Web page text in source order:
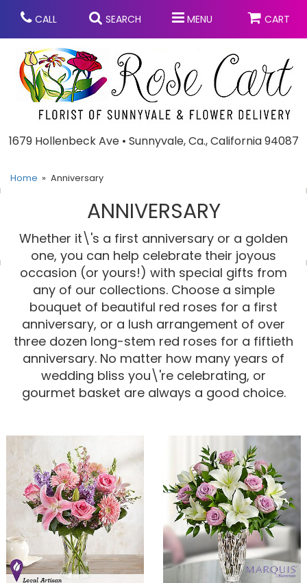
CALL SEARCH MENU CART
1679 Hollenbeck Ave • Sunnyvale, Ca., California 94087
Anniversary
Birthday
Prom
Congratulations
Get Well
I'm Sorry
New Baby
Thank You
Weddings
Summer
Balloons
Chocolates
Corporate Gifts
Gift Baskets
Tropical-Flowers
Rose Cart Specials
Those Little Extras
Bouquets & Baskets
For The Service
For The Home
Wreaths
Vase Arrangements
Crosses
Home Anniversary
ANNIVERSARY
Whether it\'s a first anniversary or a golden
one, you can help celebrate their joyous
occasion (or yours!) with special gifts from
any of our collections. Choose a simple
bouquet of beautiful red roses for a first
anniversary, or a lush arrangement of over
three dozen long-stem red roses for a fiftieth
anniversary. No matter how many years of
wedding bliss you\'re celebrating, or
gourmet basket are always a good choice.